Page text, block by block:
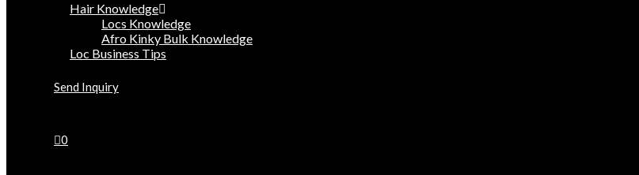
Hair Knowledge
Locs Knowledge
Afro Kinky Bulk Knowledge
Loc Business Tips
Send Inquiry
0